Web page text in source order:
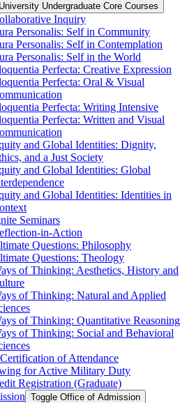
Undergraduate Core Courses
Inquiry
Personalis: Self in Community
Personalis: Self in Contemplation
Personalis: Self in the World
Perfecta: Creative Expression
Perfecta: Oral &​ Visual
Perfecta: Writing Intensive
Perfecta: Written and Visual
and Global Identities: Dignity,
and a Just Society
and Global Identities: Global
and Global Identities: Identities in
Seminars
​in-​Action
Questions: Philosophy
Questions: Theology
of Thinking: Aesthetics, History and
of Thinking: Natural and Applied
of Thinking: Quantitative Reasoning
of Thinking: Social and Behavioral
of Attendance
for Active Military Duty
Registration (Graduate)
Toggle Office of Admission